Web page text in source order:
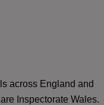
across England and
Inspectorate Wales.